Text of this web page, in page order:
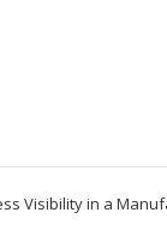
Visibility in a